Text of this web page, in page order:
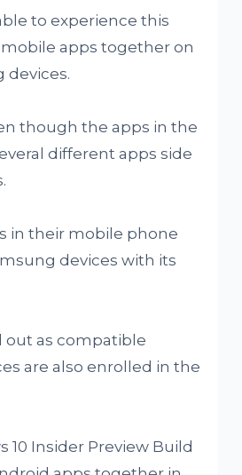
to experience this
apps together on
devices.
though the apps in the
different apps side
in their mobile phone
devices with its
out as compatible
are also enrolled in the
Insider Preview Build